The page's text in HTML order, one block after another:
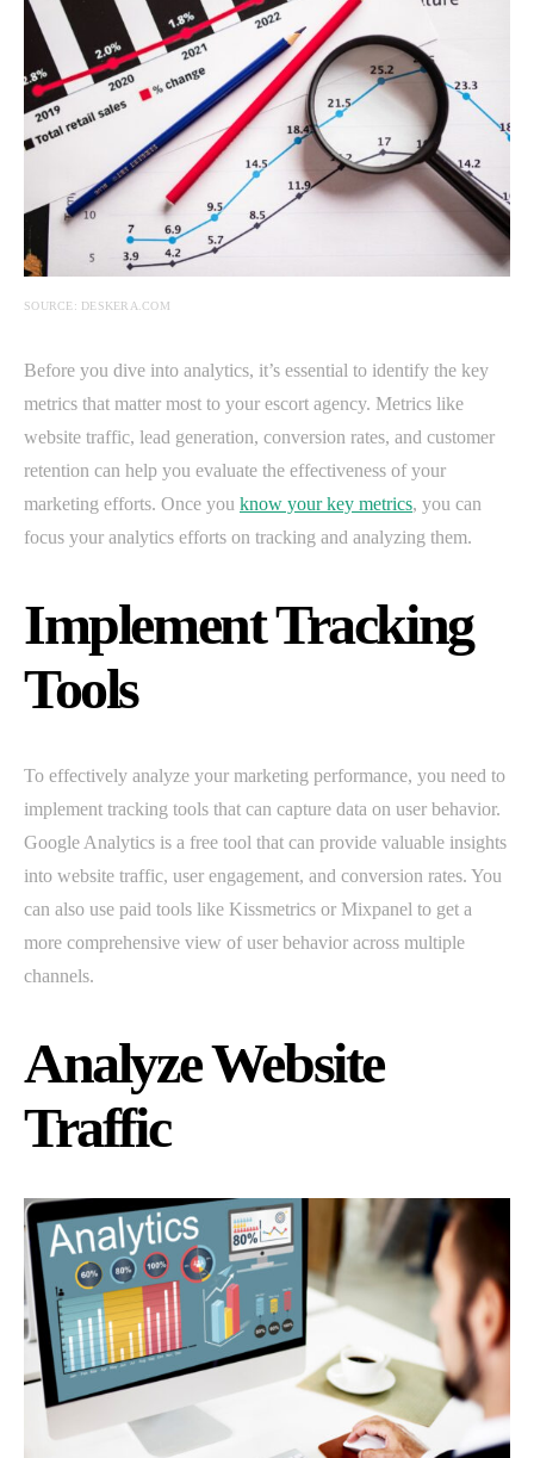
SOURCE: DESKERA.COM
Before you dive into analytics, it’s essential to identify the key
metrics that matter most to your escort agency. Metrics like
website traffic, lead generation, conversion rates, and customer
retention can help you evaluate the effectiveness of your
marketing efforts. Once you know your key metrics, you can
focus your analytics efforts on tracking and analyzing them.
Implement Tracking
Tools
To effectively analyze your marketing performance, you need to
implement tracking tools that can capture data on user behavior.
Google Analytics is a free tool that can provide valuable insights
into website traffic, user engagement, and conversion rates. You
can also use paid tools like Kissmetrics or Mixpanel to get a
more comprehensive view of user behavior across multiple
channels.
Analyze Website
Traffic